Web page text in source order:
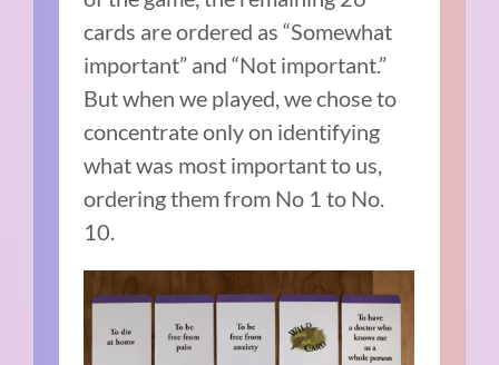
cards are ordered as “Somewhat
important” and “Not important.”
But when we played, we chose to
concentrate only on identifying
what was most important to us,
ordering them from No 1 to No.
10.